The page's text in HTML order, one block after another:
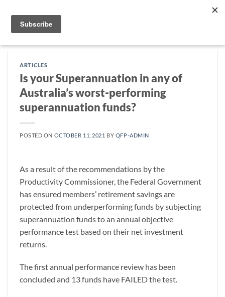
content
ARTICLES
Is your Superannuation in any of
Australia’s worst-performing
superannuation funds?
POSTED ON OCTOBER 11, 2021 BY QFP-ADMIN
As a result of the recommendations by the
Productivity Commissioner, the Federal Government
has ensured members’ retirement savings are
protected from underperforming funds by subjecting
superannuation funds to an annual objective
performance test based on their net investment
returns.
The first annual performance review has been
concluded and 13 funds have FAILED the test.